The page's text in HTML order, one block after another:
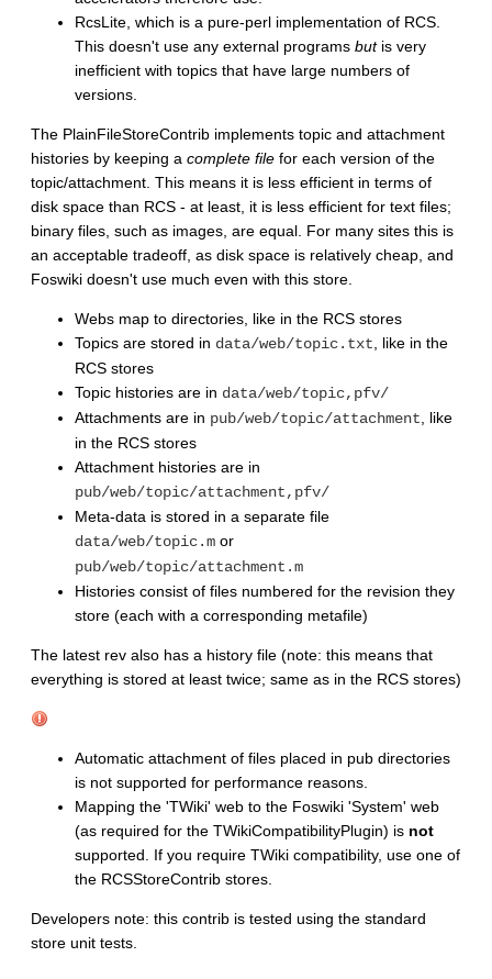
RcsLite, which is a pure-perl implementation of RCS.
This doesn't use any external programs butis very
inefficient with topics that have large numbers of
versions.
The PlainFileStoreContrib implements topic and attachment
histories by keeping a complete file for each version of the
topic/attachment. This means it is less efficient in terms of
disk space than RCS - at least, it is less efficient for text files;
binary files, such as images, are equal. For many sites this is
an acceptable tradeoff, as disk space is relatively cheap, and
Foswiki doesn't use much even with this store.
Webs map to directories, like in the RCS stores
Topics are stored in data/web/topic.txt, like in the
RCS stores
Topic histories are in data/web/topic,pfv/
Attachments are in pub/web/topic/attachment, like
in the RCS stores
Attachment histories are in
pub/web/topic/attachment,pfv/
Meta-data is stored in a separate file
data/web/topic.m or
pub/web/topic/attachment.m
Histories consist of files numbered for the revision they
store (each with a corresponding metafile)
The latest rev also has a history file (note: this means that
everything is stored at least twice; same as in the RCS stores)
Automatic attachment of files placed in pub directories
is not supported for performance reasons.
Mapping the 'TWiki' web to the Foswiki 'System' web
(as required for the TWikiCompatibilityPlugin) is not
supported. If you require TWiki compatibility, use one of
the RCSStoreContrib stores.
Developers note: this contrib is tested using the standard
store unit tests.